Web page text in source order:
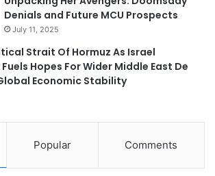
Denials and Future MCU Prospects
July 11, 2025
Strait Of Hormuz As Israel
Hopes For Wider Middle East De
Economic Stability
Popular Comments